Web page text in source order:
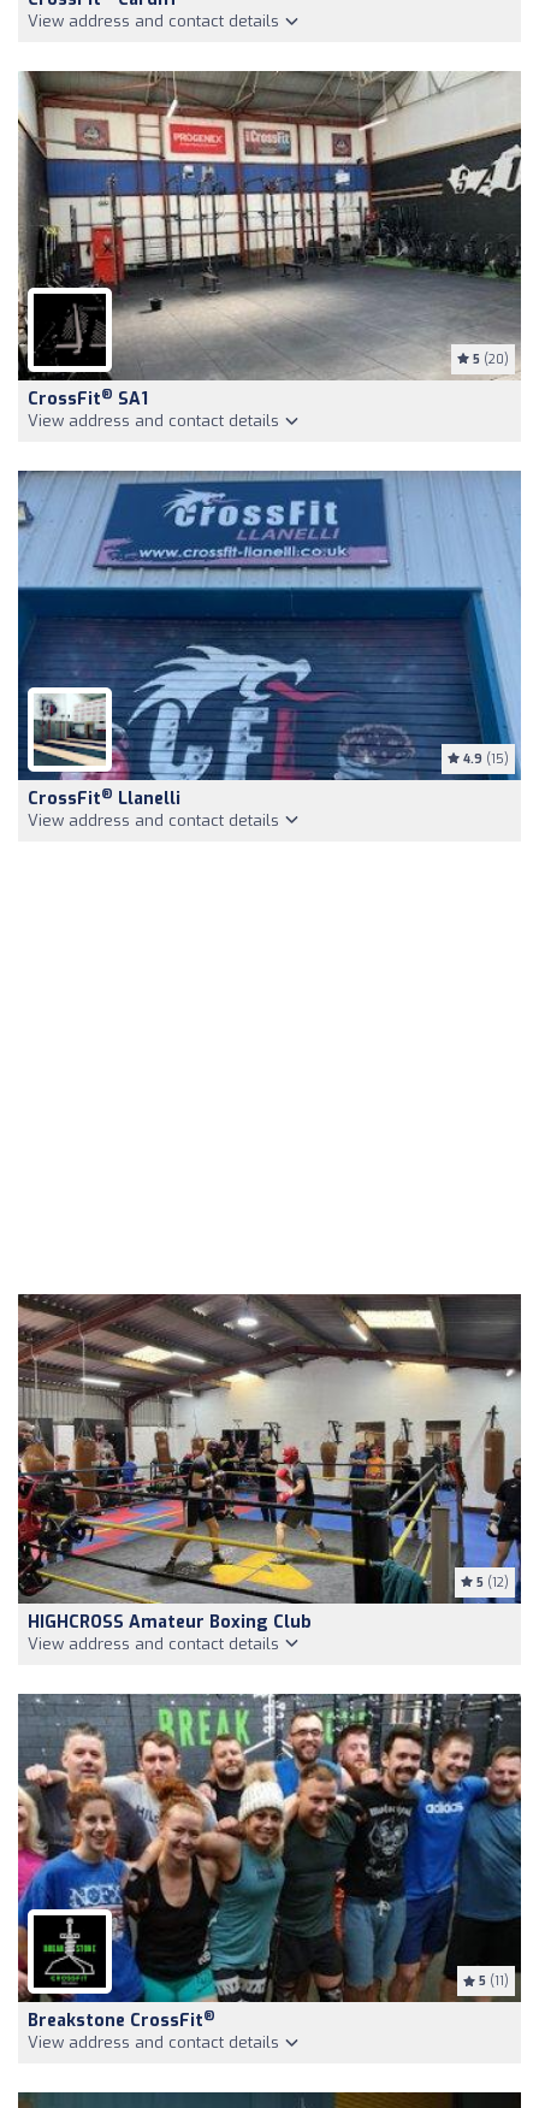
View address and contact details
5 (20)
CrossFit® SA1
View address and contact details
4.9 (15)
CrossFit® Llanelli
View address and contact details
5 (12)
HIGHCROSS Amateur Boxing Club
View address and contact details
5 (11)
Breakstone CrossFit®
View address and contact details